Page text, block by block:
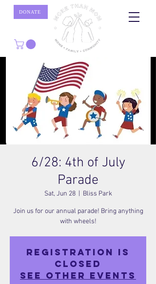
DONATE
6/28: 4th of July
Parade
Sat, Jun 28
  |
Bliss Park
Join us for our annual parade! Bring anything
with wheels!
Registration is
closed
See other events